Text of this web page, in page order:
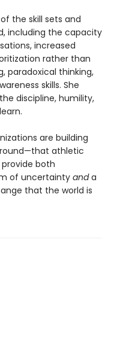
the skill sets and
including the capacity
increased
rather than
paradoxical thinking,
skills. She
discipline, humility,
are building
athletic
both
of uncertainty anda
that the world is